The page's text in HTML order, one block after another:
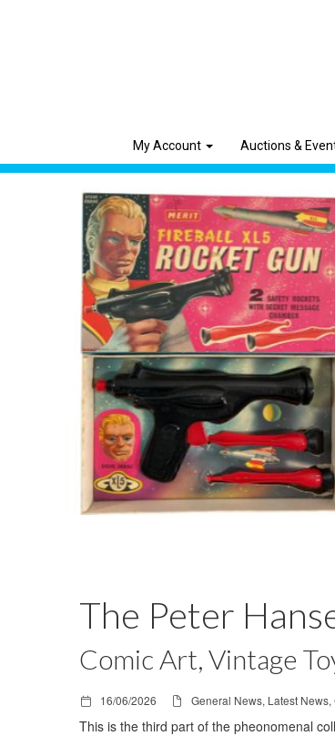
My Account Auctions &
The Peter
Comic Art, Vintage
16/06/2026 General News, Latest
This is the third part of the pheonomenal